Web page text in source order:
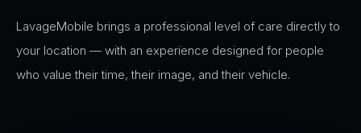
LavageMobile brings a professional level of care directly to
your location — with an experience designed for people
who value their time, their image, and their vehicle.